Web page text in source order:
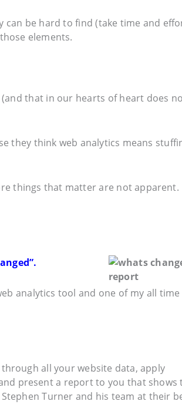
can be hard to find (take time and
elements.
that in our hearts of heart does
they think web analytics means
things that matter are not apparent.
analytics tool and one of my all time
all your website data, apply
present a report to you that shows
Turner and his team at their